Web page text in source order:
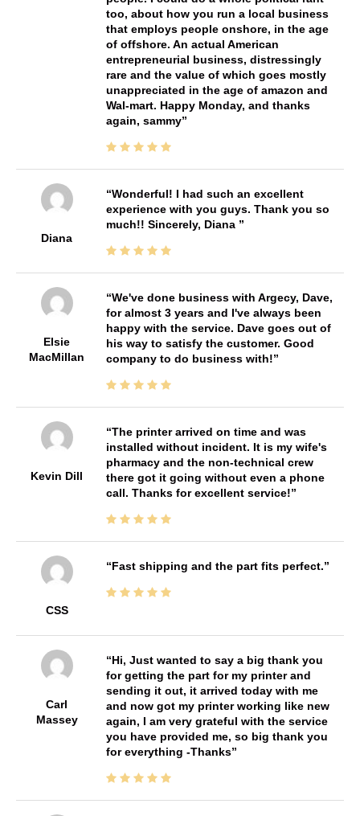
too, about how you run a local business
that employs people onshore, in the age
of offshore. An actual American
entrepreneurial business, distressingly
rare and the value of which goes mostly
unappreciated in the age of amazon and
Wal-mart. Happy Monday, and thanks
again, sammy
Diana
Wonderful! I had such an excellent
experience with you guys. Thank you so
much!! Sincerely, Diana
Elsie
MacMillan
We've done business with Argecy, Dave,
for almost 3 years and I've always been
happy with the service. Dave goes out of
his way to satisfy the customer. Good
company to do business with!
Kevin Dill
The printer arrived on time and was
installed without incident. It is my wife's
pharmacy and the non-technical crew
there got it going without even a phone
call. Thanks for excellent service!
CSS
Fast shipping and the part fits perfect.
Carl
Massey
Hi, Just wanted to say a big thank you
for getting the part for my printer and
sending it out, it arrived today with me
and now got my printer working like new
again, I am very grateful with the service
you have provided me, so big thank you
for everything -Thanks